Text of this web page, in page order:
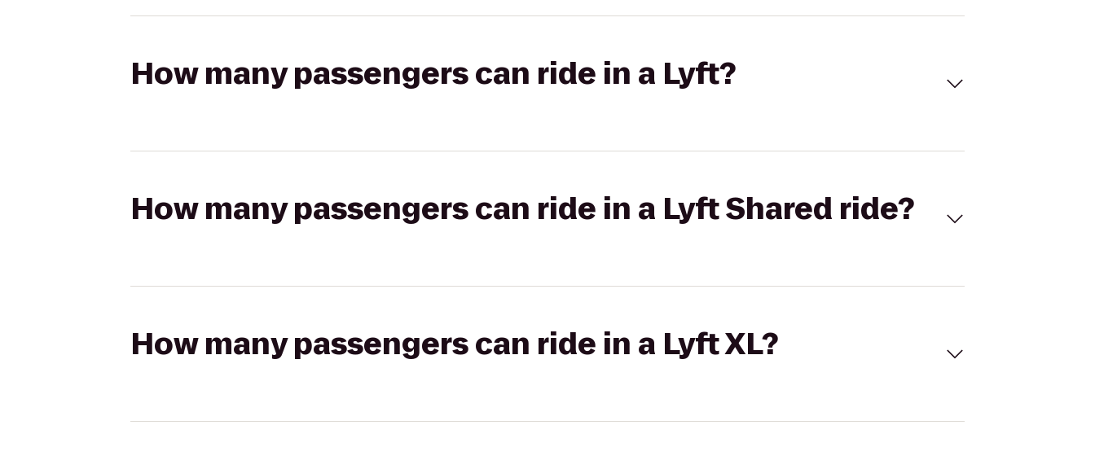
How many passengers can ride in a Lyft?
How many passengers can ride in a Lyft Shared ride?
How many passengers can ride in a Lyft XL?